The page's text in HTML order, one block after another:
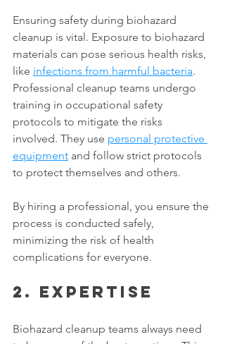
Ensuring safety during biohazard
cleanup is vital. Exposure to biohazard
materials can pose serious health risks,
like infections from harmful bacteria.
Professional cleanup teams undergo
training in occupational safety
protocols to mitigate the risks
involved. They use personal protective
equipment and follow strict protocols
to protect themselves and others.
By hiring a professional, you ensure the
process is conducted safely,
minimizing the risk of health
complications for everyone.
2. Expertise
Biohazard cleanup teams always need